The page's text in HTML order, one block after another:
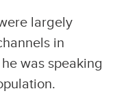
largely
in
was speaking